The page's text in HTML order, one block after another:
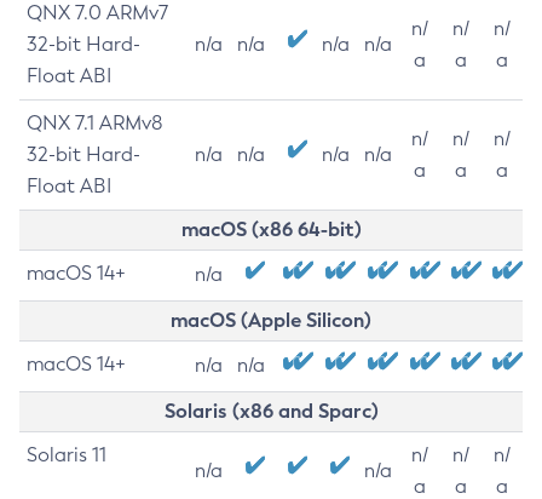
QNX 7.0 ARMv7
32-bit Hard-
Float ABI
n/a n/a n/a n/a
n/
a
n/
a
n/
a
QNX 7.1 ARMv8
32-bit Hard-
Float ABI
n/a n/a n/a n/a
n/
a
n/
a
n/
a
macOS (x86 64-bit)
macOS 14+ n/a
macOS (Apple Silicon)
macOS 14+ n/a n/a
Solaris (x86 and Sparc)
Solaris 11
n/a n/a
n/
a
n/
a
n/
a